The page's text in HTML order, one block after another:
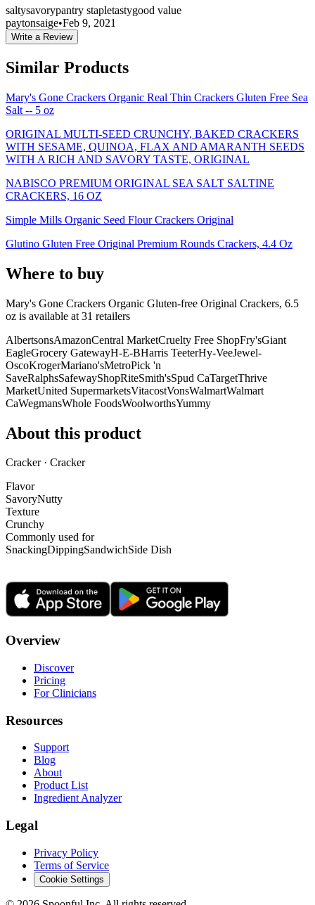
saltysavorypantry stapletastygood value
paytonsaige•Feb 9, 2021
Write a Review
Similar Products
Mary's Gone Crackers Organic Real Thin Crackers Gluten Free Sea
Salt -- 5 oz
ORIGINAL MULTI-SEED CRUNCHY, BAKED CRACKERS
WITH SESAME, QUINOA, FLAX AND AMARANTH SEEDS
WITH A RICH AND SAVORY TASTE, ORIGINAL
NABISCO PREMIUM ORIGINAL SEA SALT SALTINE
CRACKERS, 16 OZ
Simple Mills Organic Seed Flour Crackers Original
Glutino Gluten Free Original Premium Rounds Crackers, 4.4 Oz
Where to buy
Mary's Gone Crackers Organic Gluten-free Original Crackers, 6.5
oz is available at 31 retailers
AlbertsonsAmazonCentral MarketCruelty Free ShopFry'sGiant
EagleGrocery GatewayH-E-BHarris TeeterHy-VeeJewel-
OscoKrogerMariano'sMetroPick 'n
SaveRalphsSafewayShopRiteSmith'sSpud CaTargetThrive
MarketUnited SupermarketsVitacostVonsWalmartWalmart
CaWegmansWhole FoodsWoolworthsYummy
About this product
Cracker · Cracker
Flavor
SavoryNutty
Texture
Crunchy
Commonly used for
SnackingDippingSandwichSide Dish
Overview
Discover
Pricing
For Clinicians
Resources
Support
Blog
About
Product List
Ingredient Analyzer
Legal
Privacy Policy
Terms of Service
Cookie Settings